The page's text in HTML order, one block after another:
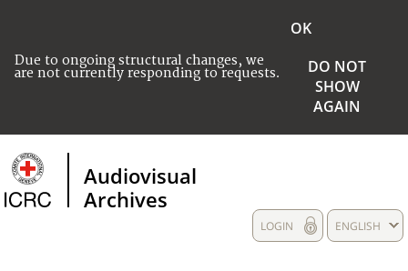
Due to ongoing structural changes, we
are not currently responding to requests.
OK
DO NOT
SHOW
AGAIN
Audiovisual
Archives
ENGLISH
LOGIN